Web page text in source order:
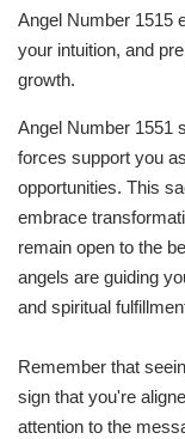
Angel Number 1515
your intuition, and
growth.
Angel Number 1551
forces support you
opportunities. This
embrace
remain open to the
angels are guiding
and spiritual
Remember that
sign that you're
attention to the